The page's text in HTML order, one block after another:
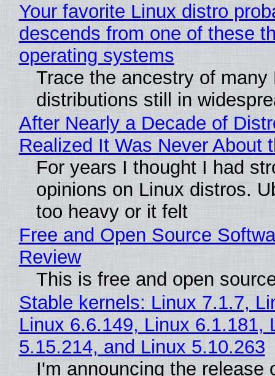
Your favorite Linux distro
descends from one of these
operating systems
Trace the ancestry of many
distributions still in
After Nearly a Decade of
Realized It Was Never About
For years I thought I had
opinions on Linux distros.
too heavy or it felt
Free and Open Source
Review
This is free and open
Stable kernels: Linux 7.1.7,
Linux 6.6.149, Linux 6.1.181,
5.15.214, and Linux 5.10.263
I'm announcing the release